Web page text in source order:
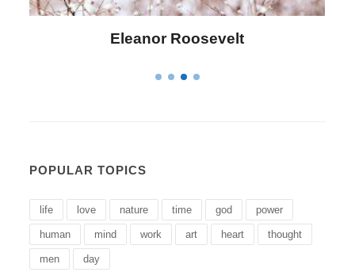
Letitia Elizabeth Landon
POPULAR TOPICS
life love nature time god power
human mind work art heart thought
men day